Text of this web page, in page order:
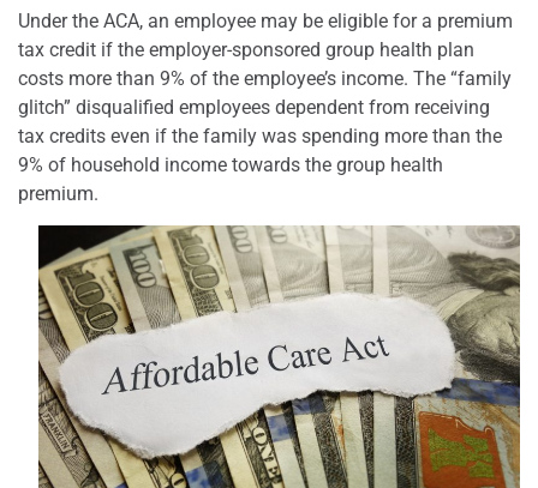
Under the ACA, an employee may be eligible for a premium
tax credit if the employer-sponsored group health plan
costs more than 9% of the employee’s income. The “family
glitch” disqualified employees dependent from receiving
tax credits even if the family was spending more than the
9% of household income towards the group health
premium.